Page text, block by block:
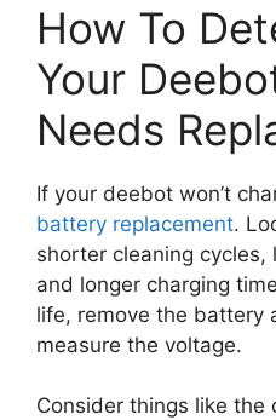
How To
Your
Needs
If your deebot won’t
battery replacement.
shorter cleaning cycles,
and longer charging
life, remove the battery
measure the voltage.
Consider things like